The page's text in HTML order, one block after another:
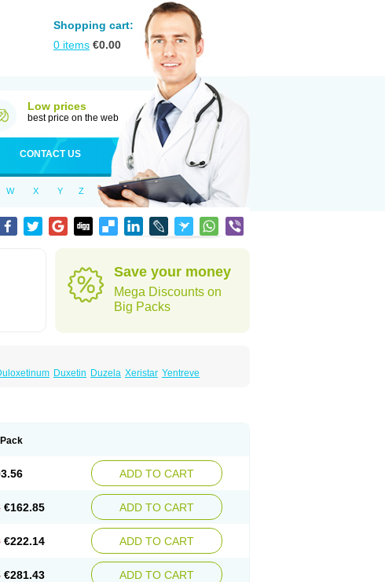
Shopping cart:
0 items €0.00
Low prices
best price on the web
CONTACT US
W X Y Z
Save your money
Mega Discounts on
Big Packs
Duxetin Duzela Xeristar Yentreve
ADD TO CART
€162.85 ADD TO CART
€222.14 ADD TO CART
€281.43 ADD TO CART